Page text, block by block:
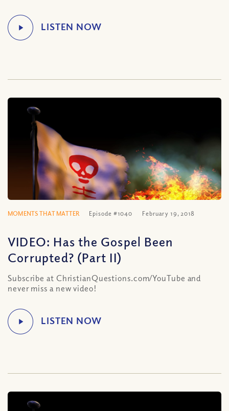
MOMENTS THAT MATTER Episode #1040 February 19, 2018
VIDEO: Has the Gospel Been
Corrupted? (Part II)
Subscribe at ChristianQuestions.com/YouTube and
never miss a new video!